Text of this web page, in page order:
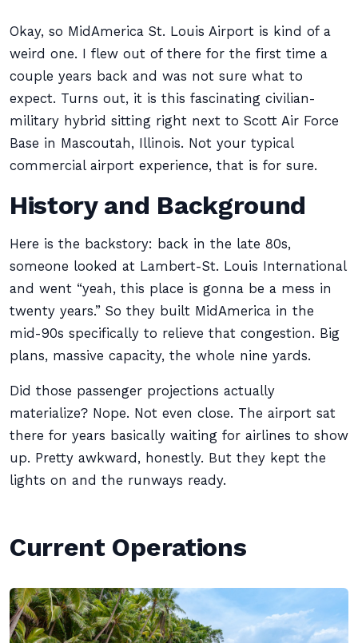
Okay, so MidAmerica St. Louis Airport is kind of a
weird one. I flew out of there for the first time a
couple years back and was not sure what to
expect. Turns out, it is this fascinating civilian-
military hybrid sitting right next to Scott Air Force
Base in Mascoutah, Illinois. Not your typical
commercial airport experience, that is for sure.
History and Background
Here is the backstory: back in the late 80s,
someone looked at Lambert-St. Louis International
and went “yeah, this place is gonna be a mess in
twenty years.” So they built MidAmerica in the
mid-90s specifically to relieve that congestion. Big
plans, massive capacity, the whole nine yards.
Did those passenger projections actually
materialize? Nope. Not even close. The airport sat
there for years basically waiting for airlines to show
up. Pretty awkward, honestly. But they kept the
lights on and the runways ready.
Current Operations